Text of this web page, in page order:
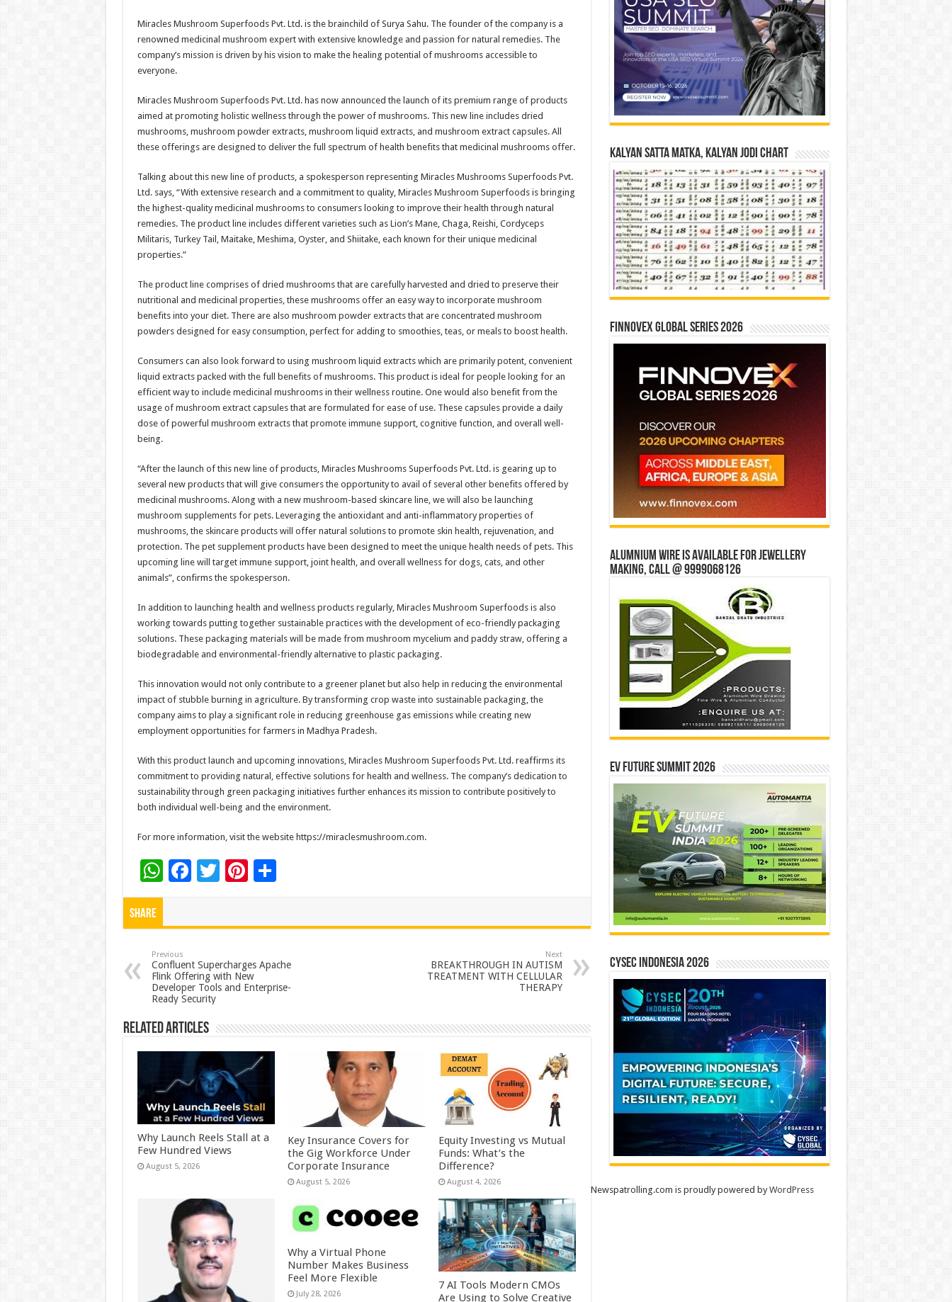
Miracles Mushroom Superfoods Pvt. Ltd. is the brainchild of Surya Sahu. The founder of the company is a
renowned medicinal mushroom expert with extensive knowledge and passion for natural remedies. The
company’s mission is driven by his vision to make the healing potential of mushrooms accessible to
everyone.
Miracles Mushroom Superfoods Pvt. Ltd. has now announced the launch of its premium range of products
aimed at promoting holistic wellness through the power of mushrooms. This new line includes dried
mushrooms, mushroom powder extracts, mushroom liquid extracts, and mushroom extract capsules. All
these offerings are designed to deliver the full spectrum of health benefits that medicinal mushrooms offer.
Talking about this new line of products, a spokesperson representing Miracles Mushrooms Superfoods Pvt.
Ltd. says, “With extensive research and a commitment to quality, Miracles Mushroom Superfoods is bringing
the highest-quality medicinal mushrooms to consumers looking to improve their health through natural
remedies. The product line includes different varieties such as Lion’s Mane, Chaga, Reishi, Cordyceps
Militaris, Turkey Tail, Maitake, Meshima, Oyster, and Shiitake, each known for their unique medicinal
properties.”
The product line comprises of dried mushrooms that are carefully harvested and dried to preserve their
nutritional and medicinal properties, these mushrooms offer an easy way to incorporate mushroom
benefits into your diet. There are also mushroom powder extracts that are concentrated mushroom
powders designed for easy consumption, perfect for adding to smoothies, teas, or meals to boost health.
Consumers can also look forward to using mushroom liquid extracts which are primarily potent, convenient
liquid extracts packed with the full benefits of mushrooms. This product is ideal for people looking for an
efficient way to include medicinal mushrooms in their wellness routine. One would also benefit from the
usage of mushroom extract capsules that are formulated for ease of use. These capsules provide a daily
dose of powerful mushroom extracts that promote immune support, cognitive function, and overall well-
being.
“After the launch of this new line of products, Miracles Mushrooms Superfoods Pvt. Ltd. is gearing up to
several new products that will give consumers the opportunity to avail of several other benefits offered by
medicinal mushrooms. Along with a new mushroom-based skincare line, we will also be launching
mushroom supplements for pets. Leveraging the antioxidant and anti-inflammatory properties of
mushrooms, the skincare products will offer natural solutions to promote skin health, rejuvenation, and
protection. The pet supplement products have been designed to meet the unique health needs of pets. This
upcoming line will target immune support, joint health, and overall wellness for dogs, cats, and other
animals”, confirms the spokesperson.
In addition to launching health and wellness products regularly, Miracles Mushroom Superfoods is also
working towards putting together sustainable practices with the development of eco-friendly packaging
solutions. These packaging materials will be made from mushroom mycelium and paddy straw, offering a
biodegradable and environmental-friendly alternative to plastic packaging.
This innovation would not only contribute to a greener planet but also help in reducing the environmental
impact of stubble burning in agriculture. By transforming crop waste into sustainable packaging, the
company aims to play a significant role in reducing greenhouse gas emissions while creating new
employment opportunities for farmers in Madhya Pradesh.
With this product launch and upcoming innovations, Miracles Mushroom Superfoods Pvt. Ltd. reaffirms its
commitment to providing natural, effective solutions for health and wellness. The company’s dedication to
sustainability through green packaging initiatives further enhances its mission to contribute positively to
both individual well-being and the environment.
For more information, visit the website https://miraclesmushroom.com.
W
h
p
p
F
o
o
k
T Pi
t
S
Share
Previous
Confluent Supercharges Apache
Flink Offering with New
Developer Tools and Enterprise-
Ready Security
Next
BREAKTHROUGH IN AUTISM
TREATMENT WITH CELLULAR
THERAPY
Related Articles
Why Launch Reels Stall at a
Few Hundred Views
August 5, 2026
Key Insurance Covers for
the Gig Workforce Under
Corporate Insurance
August 5, 2026
Equity Investing vs Mutual
Funds: What’s the
Difference?
August 4, 2026
Why a Virtual Phone
Number Makes Business
Feel More Flexible
July 28, 2026
7 AI Tools Modern CMOs
Are Using to Solve Creative
Kalyan Satta Matka, Kalyan Jodi Chart
Finnovex Global Series 2026
Alumnium wire is available for jewellery
making, Call @ 9999068126
EV Future Summit 2026
CYSEC INDONESIA 2026
Newspatrolling.com is proudly powered byWordPress